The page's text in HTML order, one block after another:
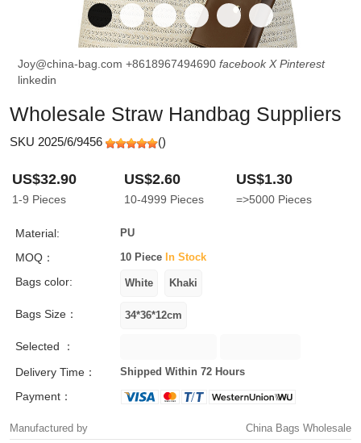
Joy@china-bag.com +8618967494690 facebook X Pinterest
linkedin
Wholesale Straw Handbag Suppliers
SKU 2025/6/9456 ()
US$32.90
1-9 Pieces
US$2.60
10-4999 Pieces
US$1.30
=>5000 Pieces
Material: PU
MOQ： 10 Piece In Stock
Bags color:
Bags Size：
Selected ：
Delivery Time：
Shipped Within 72 Hours
Payment：
Manufactured by China Bags Wholesale